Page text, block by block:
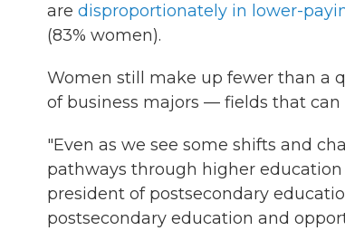
are disproportionately in lower-
(83% women).
Women still make up fewer than a
of business majors — fields that
"Even as we see some shifts and
pathways through higher
president of postsecondary
postsecondary education and